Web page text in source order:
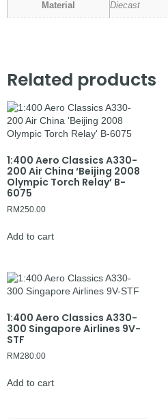
Material Diecast
Related products
1:400 Aero Classics A330-
200 Air China ‘Beijing 2008
Olympic Torch Relay’ B-
6075
RM250.00
Add to cart
1:400 Aero Classics A330-
300 Singapore Airlines 9V-
STF
RM280.00
Add to cart